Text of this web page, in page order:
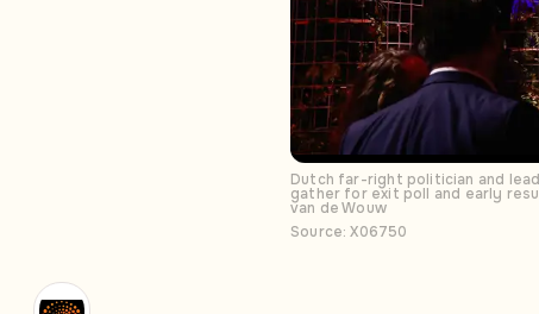
Dutch far-right politician and
gather for exit poll and early
van de Wouw
Source: X06750